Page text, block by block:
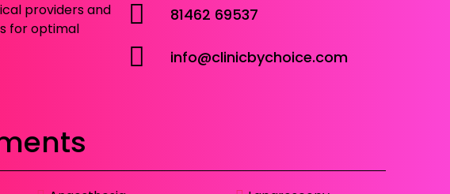
providers and
for optimal
81462 69537
info@clinicbychoice.com